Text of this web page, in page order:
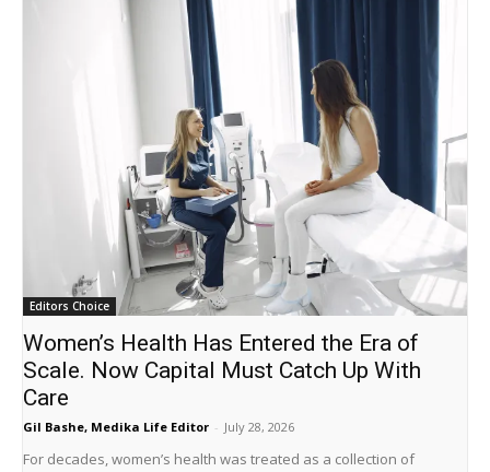
Editors Choice
Women’s Health Has Entered the Era of
Scale. Now Capital Must Catch Up With
Care
Gil Bashe, Medika Life Editor - July 28, 2026
For decades, women’s health was treated as a collection of